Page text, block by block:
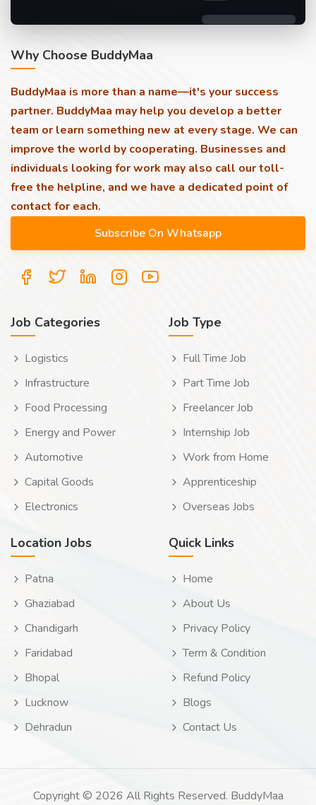
Why Choose BuddyMaa
BuddyMaa is more than a name—it's your success
partner. BuddyMaa may help you develop a better
team or learn something new at every stage. We can
improve the world by cooperating. Businesses and
individuals looking for work may also call our toll-
free the helpline, and we have a dedicated point of
contact for each.
Job Categories
Logistics
Infrastructure
Food Processing
Energy and Power
Automotive
Capital Goods
Electronics
Job Type
Full Time Job
Part Time Job
Freelancer Job
Internship Job
Work from Home
Apprenticeship
Overseas Jobs
Location Jobs
Patna
Ghaziabad
Chandigarh
Faridabad
Bhopal
Lucknow
Dehradun
Quick Links
Home
About Us
Privacy Policy
Term & Condition
Refund Policy
Blogs
Contact Us
Copyright © 2026 All Rights Reserved. BuddyMaa